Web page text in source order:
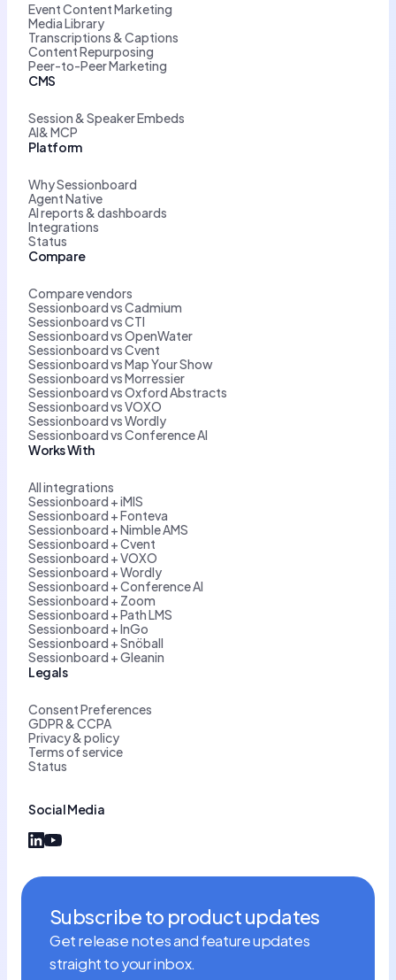
Event Content Marketing
Media Library
Transcriptions & Captions
Content Repurposing
Peer-to-Peer Marketing
CMS
Session & Speaker Embeds
AI& MCP
Platform
Why Sessionboard
Agent Native
AI reports & dashboards
Integrations
Status
Compare
Compare vendors
Sessionboard vs Cadmium
Sessionboard vs CTI
Sessionboard vs OpenWater
Sessionboard vs Cvent
Sessionboard vs Map Your Show
Sessionboard vs Morressier
Sessionboard vs Oxford Abstracts
Sessionboard vs VOXO
Sessionboard vs Wordly
Sessionboard vs Conference AI
Works With
All integrations
Sessionboard + iMIS
Sessionboard + Fonteva
Sessionboard + Nimble AMS
Sessionboard + Cvent
Sessionboard + VOXO
Sessionboard + Wordly
Sessionboard + Conference AI
Sessionboard + Zoom
Sessionboard + Path LMS
Sessionboard + InGo
Sessionboard + Snöball
Sessionboard + Gleanin
Social Media
Legals
Consent Preferences
GDPR & CCPA
Privacy & policy
Terms of service
Status
Subscribe to product updates
Get release notes and feature updates
straight to your inbox.